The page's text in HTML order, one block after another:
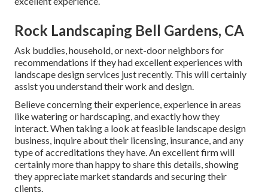
Rock Landscaping Bell Gardens, CA
Ask buddies, household, or next-door neighbors for
recommendations if they had excellent experiences with
landscape design services just recently. This will certainly
assist you understand their work and design.
Believe concerning their experience, experience in areas
like watering or hardscaping, and exactly how they
interact. When taking a look at feasible landscape design
business, inquire about their licensing, insurance, and any
type of accreditations they have. An excellent firm will
certainly more than happy to share this details, showing
they appreciate market standards and securing their
clients.